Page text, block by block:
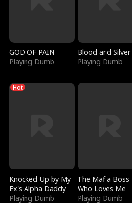
GOD OF PAIN
Playing Dumb
Blood and Silver
Playing Dumb
Hot
Knocked Up by My
Ex's Alpha Daddy
Playing Dumb
The Mafia Boss
Who Loves Me
Playing Dumb